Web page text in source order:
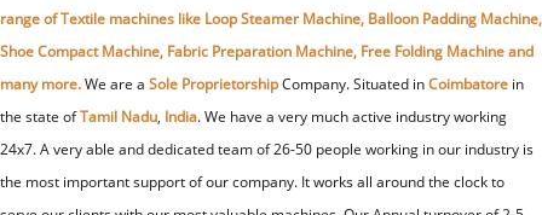
range of Textile machines like Loop Steamer Machine, Balloon Padding Machine,
Shoe Compact Machine, Fabric Preparation Machine, Free Folding Machine and
many more.We are a Sole ProprietorshipCompany. Situated inCoimbatore in
the state ofTamil Nadu, India. We have a very much active industry working
24x7. A very able and dedicated team of 26-50 people working in our industry is
the most important support of our company. It works all around the clock to